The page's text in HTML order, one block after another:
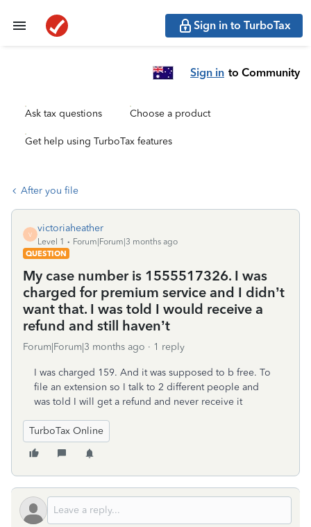
Sign in to TurboTax
Sign in to Community
Ask tax questions Choose a product
Get help using TurboTax features
After you file
V
victoriaheather
Level 1
Forum|Forum|3 months ago
QUESTION
My case number is 1555517326. I was
charged for premium service and I didn’t
want that. I was told I would receive a
refund and still haven’t
Forum|Forum|3 months ago 1 reply
I was charged 159. And it was supposed to b free. To
file an extension so I talk to 2 different people and
was told I will get a refund and never receive it
TurboTax Online